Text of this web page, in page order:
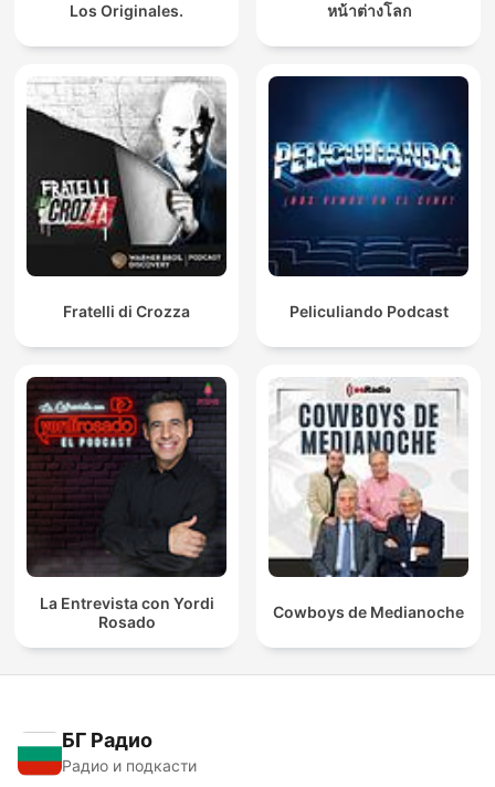
Los Originales. หน้าต่างโลก
Fratelli di Crozza Peliculiando Podcast
La Entrevista con Yordi
Rosado
Cowboys de Medianoche
БГ Радио
Радио и подкасти